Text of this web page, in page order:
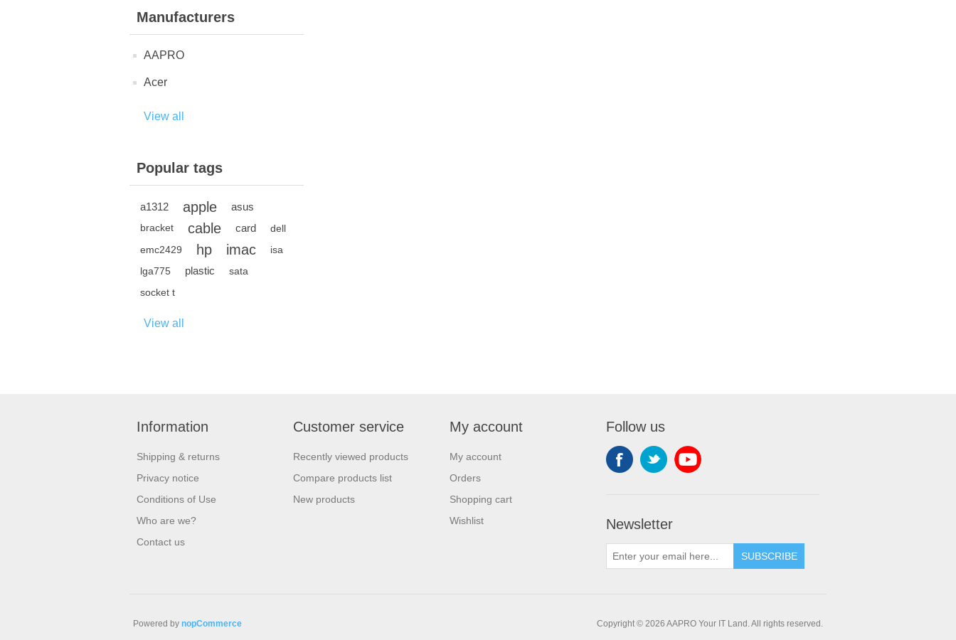
Manufacturers
AAPRO
Acer
View all
Popular tags
a1312 apple asus
bracket cable card
dell
emc2429
hp imac
isa
lga775
plastic
sata
socket t
View all
Information
Shipping & returns
Privacy notice
Conditions of Use
Who are we?
Contact us
Customer service
Recently viewed products
Compare products list
New products
My account
My account
Orders
Shopping cart
Wishlist
Follow us
Newsletter
SUBSCRIBE
Copyright © 2026 AAPRO Your IT Land. All rights reserved.
Powered by nopCommerce